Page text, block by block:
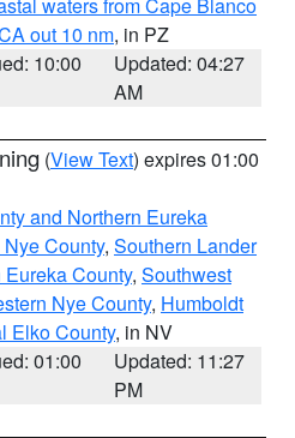
out 10 nm, in PZ
10:00
Updated: 04:27
AM
(View Text) expires 01:00
and Northern Eureka
County, Southern Lander
County, Southwest
Nye County, Humboldt
Elko County, in NV
01:00
Updated: 11:27
PM